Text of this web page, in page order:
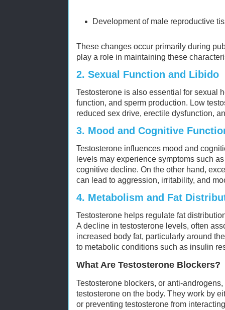
Development of male reproductive
These changes occur primarily during
play a role in maintaining these
2. Sexual Function and Libido
Testosterone is also essential for sexual
function, and sperm production. Low
reduced sex drive, erectile dysfunction,
3. Mood and Cognitive
Testosterone influences mood and
levels may experience symptoms such
cognitive decline. On the other hand,
can lead to aggression, irritability, and
4. Metabolism and Fat
Testosterone helps regulate fat
A decline in testosterone levels, often
increased body fat, particularly around
to metabolic conditions such as insulin
What Are Testosterone Blockers?
Testosterone blockers, or anti-
testosterone on the body. They work by
or preventing testosterone from